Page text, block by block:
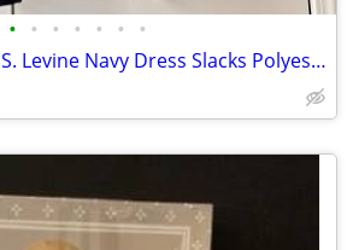
• • • • • • •
NWT Tahari Arthur S. Levine Navy Dress Slacks Polyester Pants Size 16